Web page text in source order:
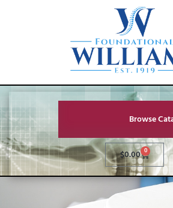
Browse
$0.00 0